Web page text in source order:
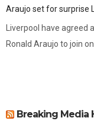
Araujo set for surprise
Liverpool have
Ronald Araujo to join
Breaking Media